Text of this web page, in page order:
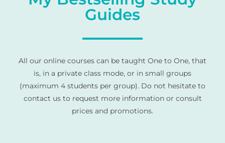
Guides
All our online courses can be taught One to One, that
is, in a private class mode, or in small groups
(maximum 4 students per group). Do not hesitate to
contact us to request more information or consult
prices and promotions.